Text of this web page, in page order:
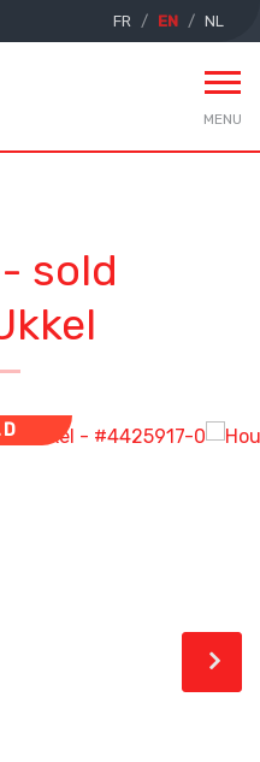
FR EN NL
MENU
sold